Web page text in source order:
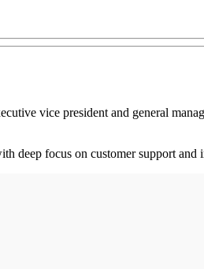
vice president and general
deep focus on customer support and